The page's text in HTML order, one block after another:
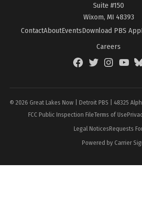
Suite #150
Wixom, MI 48393
ContactAboutEventsDownload PBS App
Careers
FacebookTwitterInstagramYouTube
© 2026 Great Lakes Now | Detroit PBS | 48325
FCC Public Inspection FileTerms of Use
Legal NoticesRequests
Powered by Carrier